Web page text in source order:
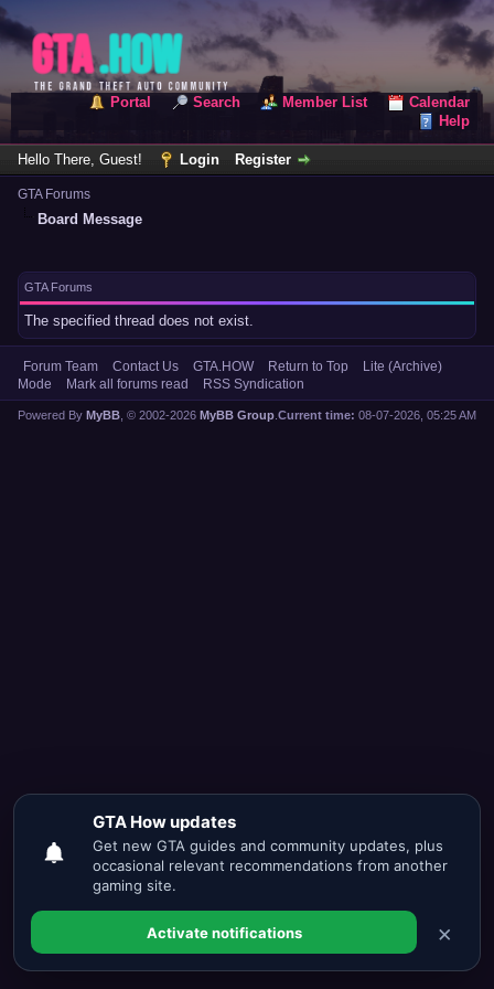
Portal Search Member List
Calendar
Help
Hello There, Guest! Login Register
GTA Forums
Board Message
GTA Forums
The specified thread does not exist.
Forum Team Contact Us GTA.HOW Return to Top
Lite (Archive)
Mode
Mark all forums read RSS Syndication
Current time: 08-07-2026, 05:25 AM
Powered By MyBB , © 2002-2026 MyBB Group